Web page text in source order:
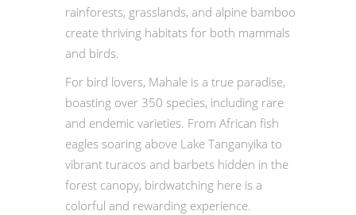
rainforests, grasslands, and alpine bamboo
create thriving habitats for both mammals
and birds.
For bird lovers, Mahale is a true paradise,
boasting over 350 species, including rare
and endemic varieties. From African fish
eagles soaring above Lake Tanganyika to
vibrant turacos and barbets hidden in the
forest canopy, birdwatching here is a
colorful and rewarding experience.